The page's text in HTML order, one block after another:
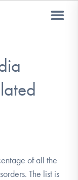
of all the
The list is